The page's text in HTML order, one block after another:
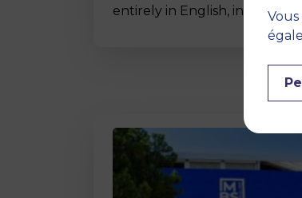
entirely in English, including…